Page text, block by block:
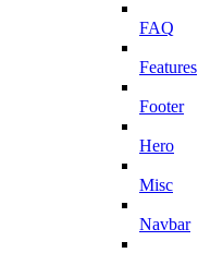
FAQ
Features
Footer
Hero
Misc
Navbar